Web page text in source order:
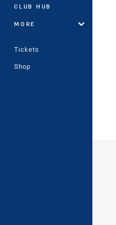
CLUB HUB
MORE
Tickets
Shop